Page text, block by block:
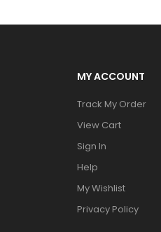
MY ACCOUNT
Track My Order
View Cart
Sign In
Help
My Wishlist
Privacy Policy